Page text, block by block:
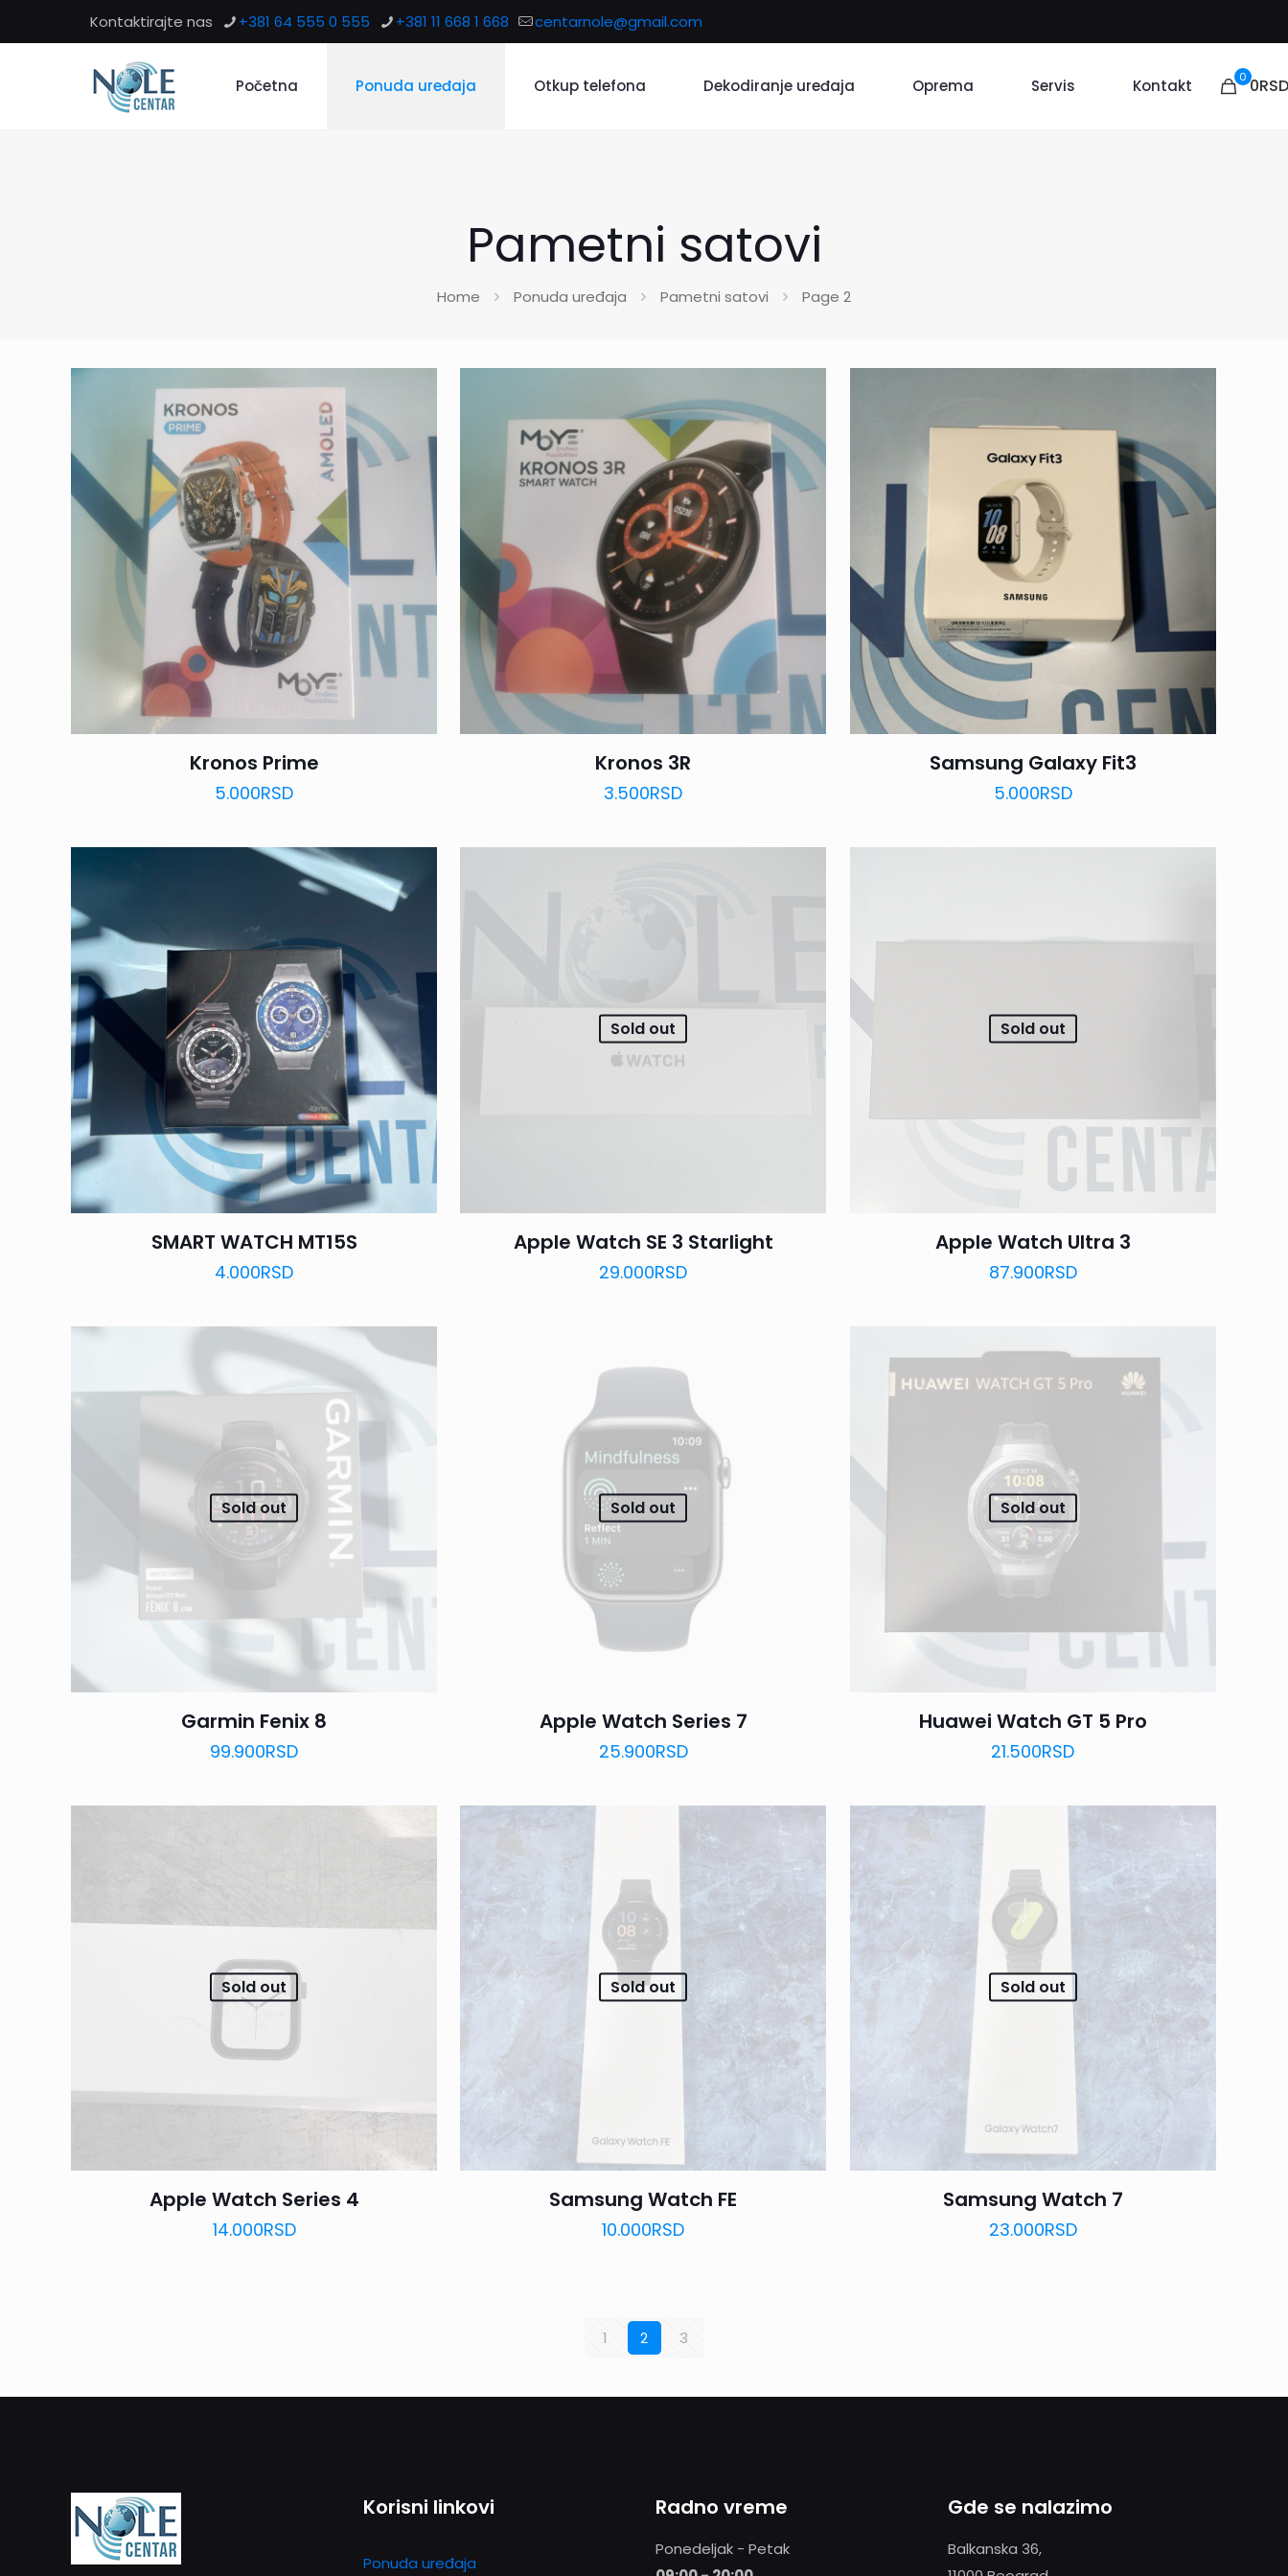
Kontaktirajte nas +381 64 555 0 555 +381 11 668 1 668 centarnole@gmail.com
Početna Ponuda uređaja Otkup telefona Dekodiranje uređaja Oprema Servis Kontakt 0 0RSD
Pametni satovi
Home Ponuda uređaja Pametni satovi Page 2
Kronos Prime
5.000RSD
Kronos 3R
3.500RSD
Samsung Galaxy Fit3
5.000RSD
SMART WATCH MT15S
4.000RSD
Sold out
Apple Watch SE 3 Starlight
29.000RSD
Sold out
Apple Watch Ultra 3
87.900RSD
Sold out
Garmin Fenix 8
99.900RSD
Sold out
Apple Watch Series 7
25.900RSD
Sold out
Huawei Watch GT 5 Pro
21.500RSD
Sold out
Apple Watch Series 4
14.000RSD
Sold out
Samsung Watch FE
10.000RSD
Sold out
Samsung Watch 7
23.000RSD
1 2 3
Korisni linkovi
Ponuda uređaja
Radno vreme
Ponedeljak - Petak
Gde se nalazimo
Balkanska 36,